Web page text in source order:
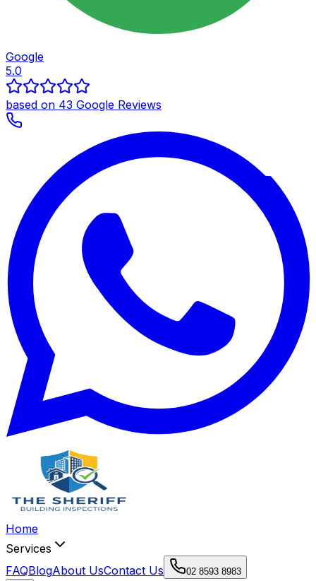
Google
5.0
based on 43 Google Reviews
Home
Services
FAQBlogAbout UsContact Us 02 8593 8983